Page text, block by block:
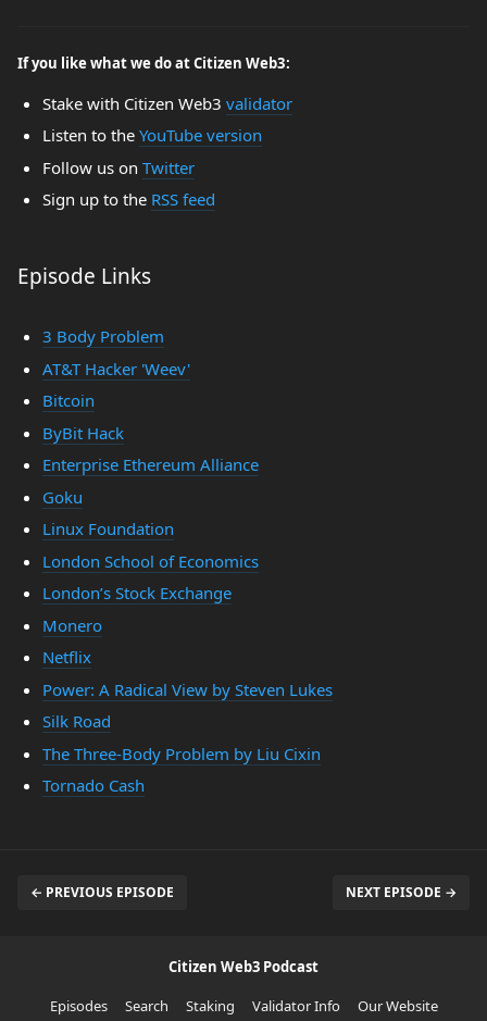
If you like what we do at Citizen Web3:
Stake with Citizen Web3 validator
Listen to the YouTube version
Follow us on Twitter
Sign up to the RSS feed
Episode Links
3 Body Problem
AT&T Hacker 'Weev'
Bitcoin
ByBit Hack
Enterprise Ethereum Alliance
Goku
Linux Foundation
London School of Economics
London’s Stock Exchange
Monero
Netflix
Power: A Radical View by Steven Lukes
Silk Road
The Three-Body Problem by Liu Cixin
Tornado Cash
← PREVIOUS EPISODE NEXT EPISODE →
Citizen Web3 Podcast
Episodes
Search Staking Validator Info
Our Website